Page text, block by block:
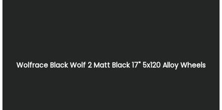
Wolfrace Black Wolf 2 Matt Black 17" 5x120 Alloy Wheels